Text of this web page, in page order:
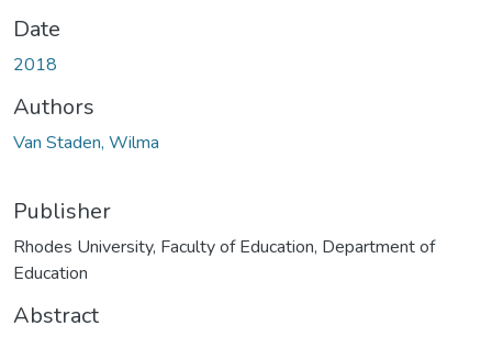
Date
2018
Authors
Van Staden, Wilma
Publisher
Rhodes University, Faculty of Education, Department of
Education
Abstract